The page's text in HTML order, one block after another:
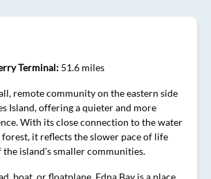
Terminal: 51.6 miles
remote community on the eastern side
Island, offering a quieter and more
With its close connection to the water
it reflects the slower pace of life
island’s smaller communities.
boat, or floatplane, Edna Bay is a place